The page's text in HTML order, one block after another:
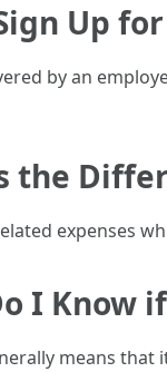
Up
by an
the
expenses
I Know
means